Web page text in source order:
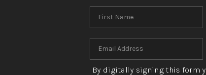
By digitally signing this form